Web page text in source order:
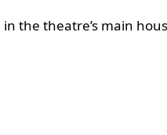
the theatre’s main